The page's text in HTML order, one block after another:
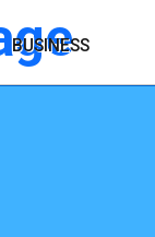
BUSINESSOPENS